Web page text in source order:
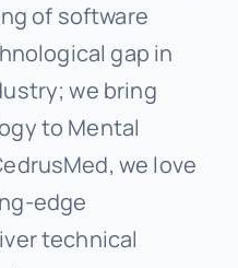
of software
gap in
we bring
to Mental
we love
edge
technical